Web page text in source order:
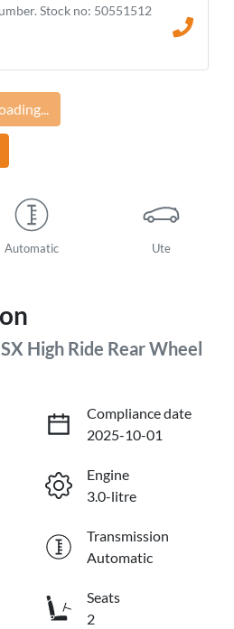
.Stock no: 50551512
Automatic Ute
SX High Ride Rear Wheel
Compliance date
2025-10-01
Engine
3.0-litre
Transmission
Automatic
Seats
2